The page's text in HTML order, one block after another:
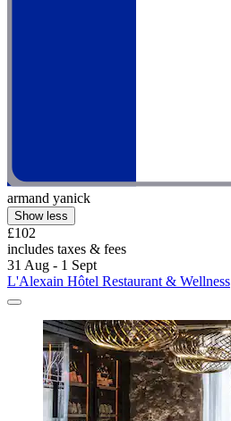
armand yanick
Show less
£102
includes taxes & fees
31 Aug - 1 Sept
L'Alexain Hôtel Restaurant & Wellness